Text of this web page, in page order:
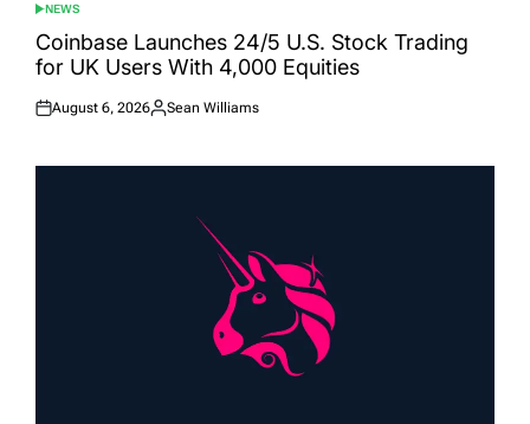
POSTED
IN
NEWS
Coinbase Launches 24/5 U.S. Stock Trading
for UK Users With 4,000 Equities
Posted
August 6, 2026
Posted
Sean Williams